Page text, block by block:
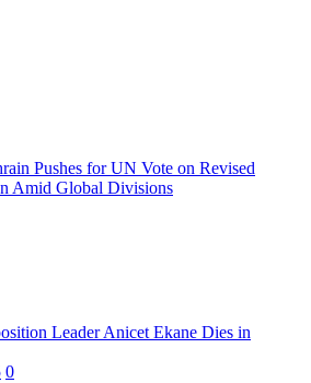
Pushes for UN Vote on Revised
Amid Global Divisions
Leader Anicet Ekane Dies in
0